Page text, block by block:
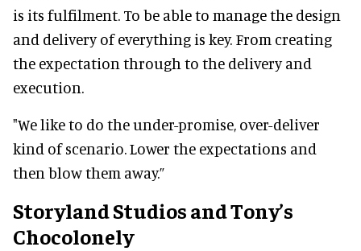
is its fulfilment. To be able to manage the design
and delivery of everything is key. From creating
the expectation through to the delivery and
execution.
"We like to do the under-promise, over-deliver
kind of scenario. Lower the expectations and
then blow them away.”
Storyland Studios and Tony’s
Chocolonely